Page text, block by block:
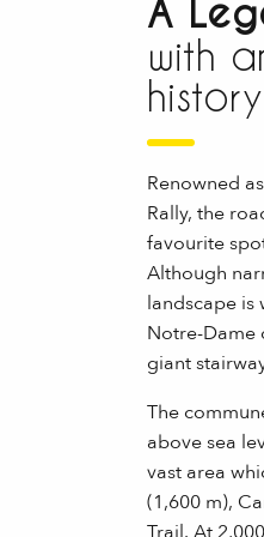
A
with
history
Renowned
Rally, the
favourite
Although
landscape is
Notre-Dame
giant
The
above sea
vast area
(1,600 m),